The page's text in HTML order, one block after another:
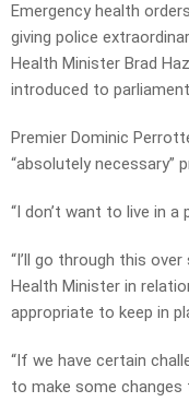
Emergency health
giving police
Health Minister Brad
introduced to
Premier Dominic
“absolutely necessary”
“I don’t want to live in a
“I’ll go through this
Health Minister in
appropriate to keep in
“If we have certain
to make some